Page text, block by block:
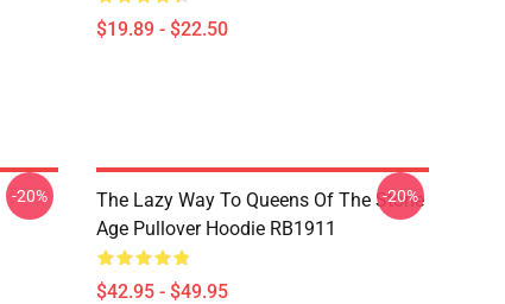
$19.89 - $22.50
-20%
The Lazy Way To Queens Of The Stone
Age Pullover Hoodie RB1911
$42.95 - $49.95
-20%